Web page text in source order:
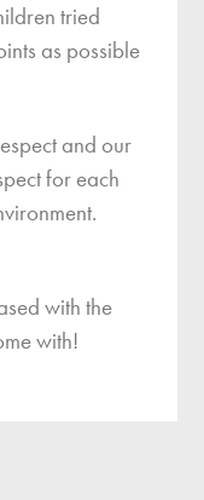
tried
as possible
and our
for each
with the
with!